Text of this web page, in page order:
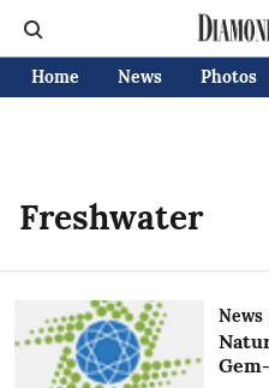
Home News Photos
Freshwater
News